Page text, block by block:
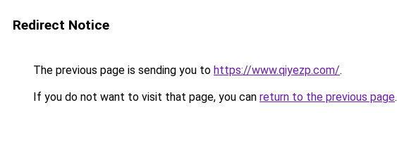
Redirect Notice
The previous page is sending you to https://www.qiyezp.com/.
If you do not want to visit that page, you can return to the previous page.